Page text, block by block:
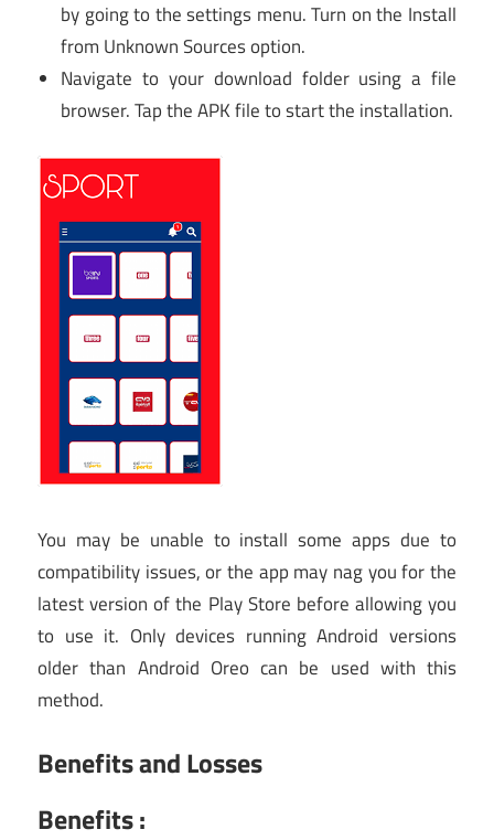
by going to the settings menu. Turn on the Install
from Unknown Sources option.
Navigate to your download folder using a file
browser. Tap the APK file to start the installation.
You may be unable to install some apps due to
compatibility issues, or the app may nag you for the
latest version of the Play Store before allowing you
to use it. Only devices running Android versions
older than Android Oreo can be used with this
method.
Benefits and Losses
Benefits :